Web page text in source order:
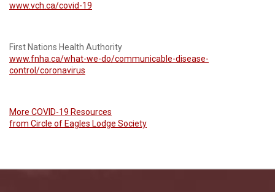
www.vch.ca/covid-19
First Nations Health Authority
www.fnha.ca/what-we-do/communicable-disease-
control/coronavirus
More COVID-19 Resources
from Circle of Eagles Lodge Society